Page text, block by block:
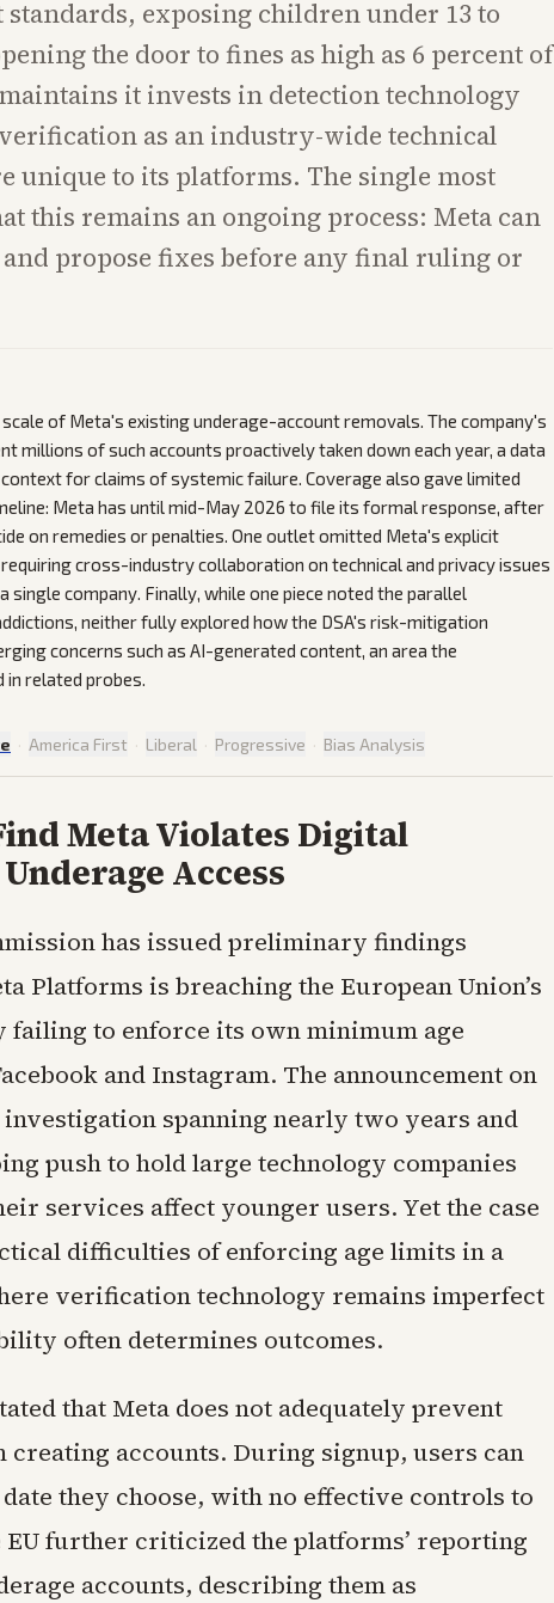
exposing children under 13 to
the door to fines as high as 6 percent of
it invests in detection technology
as an industry-wide technical
unique to its platforms. The single most
this remains an ongoing process: Meta can
propose fixes before any final ruling or
of Meta's existing underage-account removals. The company's
millions of such accounts proactively taken down each year, a data
for claims of systemic failure. Coverage also gave limited
Meta has until mid-May 2026 to file its formal response, after
on remedies or penalties. One outlet omitted Meta's explicit
cross-industry collaboration on technical and privacy issues
single company. Finally, while one piece noted the parallel
neither fully explored how the DSA's risk-mitigation
concerns such as AI-generated content, an area the
related probes.
· America First · Liberal · Progressive · Bias Analysis
Meta Violates Digital
Access
has issued preliminary findings
Platforms is breaching the European Union’s
failing to enforce its own minimum age
and Instagram. The announcement on
spanning nearly two years and
push to hold large technology companies
services affect younger users. Yet the case
difficulties of enforcing age limits in a
verification technology remains imperfect
often determines outcomes.
that Meta does not adequately prevent
creating accounts. During signup, users can
they choose, with no effective controls to
further criticized the platforms’ reporting
accounts, describing them as